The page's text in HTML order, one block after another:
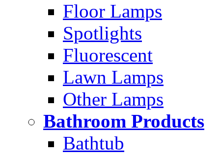
Floor Lamps
Spotlights
Fluorescent
Lawn Lamps
Other Lamps
Bathroom Products
Bathtub